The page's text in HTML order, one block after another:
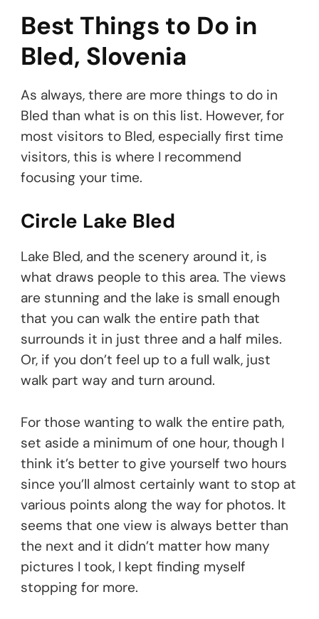
Best Things to Do in
Bled, Slovenia
As always, there are more things to do in
Bled than what is on this list. However, for
most visitors to Bled, especially first time
visitors, this is where I recommend
focusing your time.
Circle Lake Bled
Lake Bled, and the scenery around it, is
what draws people to this area. The views
are stunning and the lake is small enough
that you can walk the entire path that
surrounds it in just three and a half miles.
Or, if you don’t feel up to a full walk, just
walk part way and turn around.
For those wanting to walk the entire path,
set aside a minimum of one hour, though I
think it’s better to give yourself two hours
since you’ll almost certainly want to stop at
various points along the way for photos. It
seems that one view is always better than
the next and it didn’t matter how many
pictures I took, I kept finding myself
stopping for more.